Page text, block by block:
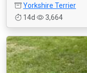
Yorkshire Terrier
14d
3,664